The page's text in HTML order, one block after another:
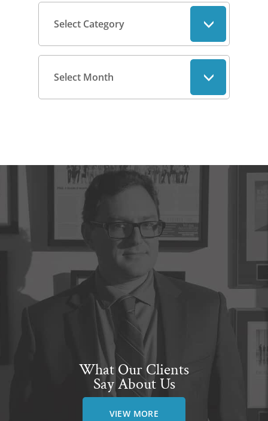
What Our Clients
Say About Us
VIEW MORE